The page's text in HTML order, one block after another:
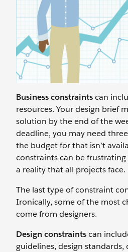
Business constraintscan
resources. Your design brief
solution by the end of the
deadline, you may need
the budget for that isn’t
constraints can be frustrating
a reality that all projects face.
The last type of constraint
Ironically, some of the most
come from designers.
Design constraintscan
guidelines, design standards,